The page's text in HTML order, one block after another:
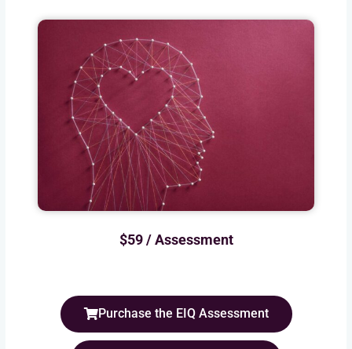
$59 / Assessment
Purchase the EIQ Assessment